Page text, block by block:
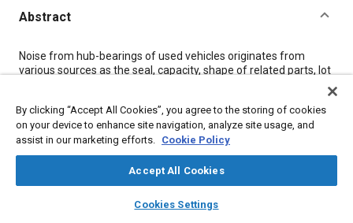
library_books auto_awesome
SAE AI Chat
Abstract
Content
Noise from hub-bearings of used vehicles originates from
various sources as the seal, capacity, shape of related parts, lot
the durability of hub-bearings, used cars as well as part and
actual car's accelerated durability tests are performed. In this
investigation, load conditions around the hub in various field
conditions are analyzed, followed by the improvement of ideal
life-cycle equation and part durability test procedure. A new
process including design, test, quality and production guidelines
are suggested for hub-bearing durability improvement.
By clicking “Accept All Cookies”, you agree to the storing of cookies
on your device to enhance site navigation, analyze site usage, and
assist in our marketing efforts. Cookie Policy
Accept All Cookies
Cookies Settings